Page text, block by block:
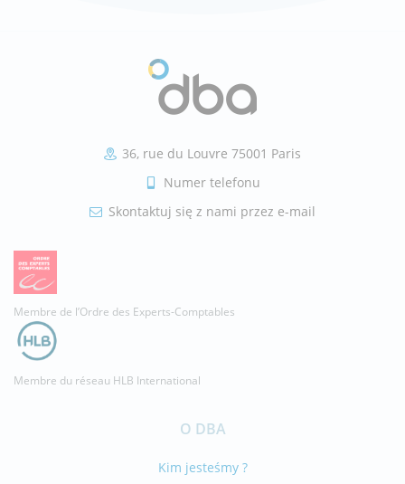
36, rue du Louvre 75001 Paris
Numer telefonu
Skontaktuj się z nami przez e-mail
Membre de l’Ordre des Experts-Comptables
Membre du réseau HLB International
O DBA
Kim jesteśmy ?